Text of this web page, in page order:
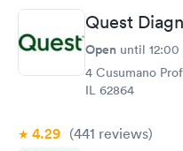
Quest
Open until 12:00
4 Cusumano
IL 62864
4.29 (441 reviews)